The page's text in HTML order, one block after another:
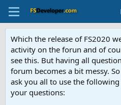
Which the release of FS2020
activity on the forun and of
see this. But having all
forum becomes a bit messy.
ask you all to use the
your questions: